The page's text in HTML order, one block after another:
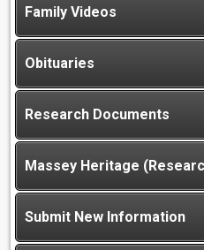
Family Videos
Obituaries
Research Documents
Massey Heritage
Submit New Information